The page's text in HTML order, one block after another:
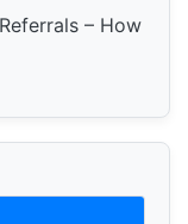
– How